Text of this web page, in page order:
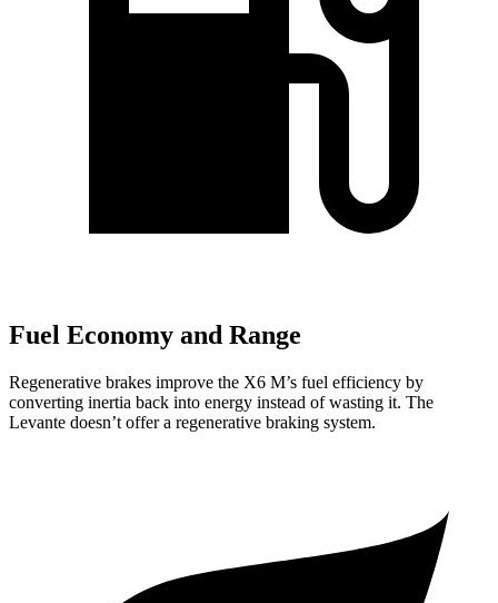
Fuel Economy and Range
Regenerative brakes improve the X6 M’s fuel efficiency by
converting inertia back into energy instead of wasting it. The
Levante doesn’t offer a regenerative braking system.